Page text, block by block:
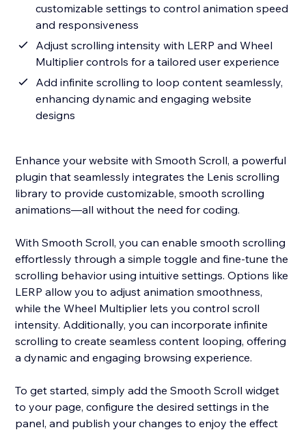
customizable settings to control animation speed
and responsiveness
Adjust scrolling intensity with LERP and Wheel
Multiplier controls for a tailored user experience
Add infinite scrolling to loop content seamlessly,
enhancing dynamic and engaging website
designs
Enhance your website with Smooth Scroll, a powerful
plugin that seamlessly integrates the Lenis scrolling
library to provide customizable, smooth scrolling
animations—all without the need for coding.
With Smooth Scroll, you can enable smooth scrolling
effortlessly through a simple toggle and fine-tune the
scrolling behavior using intuitive settings. Options like
LERP allow you to adjust animation smoothness,
while the Wheel Multiplier lets you control scroll
intensity. Additionally, you can incorporate infinite
scrolling to create seamless content looping, offering
a dynamic and engaging browsing experience.
To get started, simply add the Smooth Scroll widget
to your page, configure the desired settings in the
panel, and publish your changes to enjoy the effect